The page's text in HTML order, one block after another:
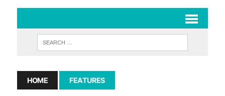
HOME FEATURES